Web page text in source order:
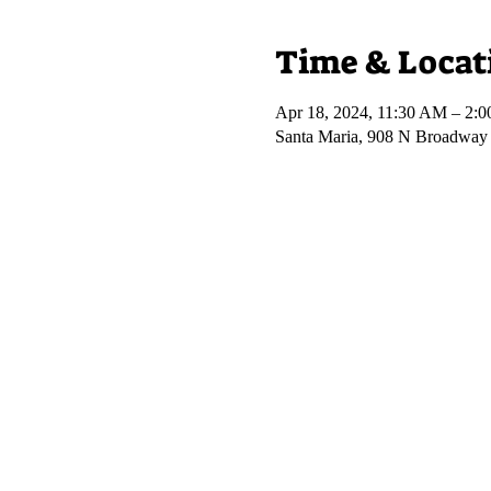
Time &
Apr 18, 2024, 11:30 AM –
Santa Maria, 908 N